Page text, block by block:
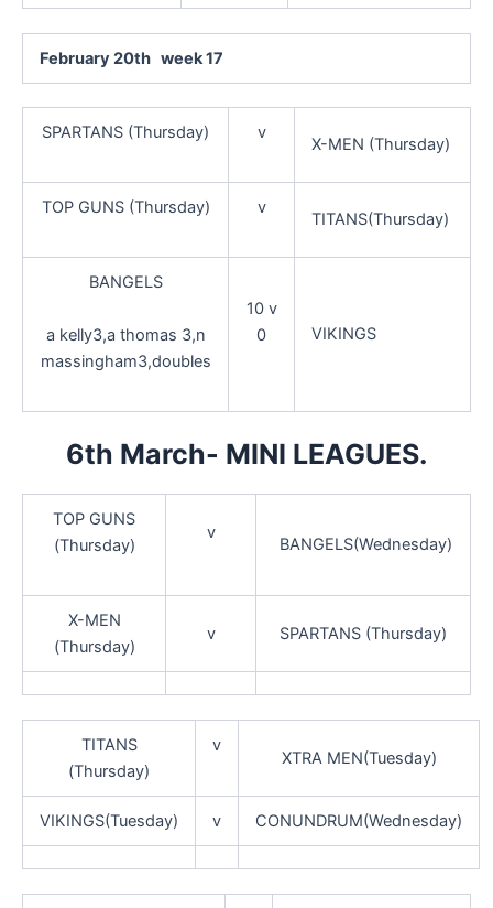
February 20th week 17
SPARTANS (Thursday) v
X-MEN (Thursday)
TOP GUNS (Thursday) v
TITANS(Thursday)
BANGELS
a kelly3,a thomas 3,n
massingham3,doubles
10 v
0
VIKINGS
6th March- MINI LEAGUES.
TOP GUNS
(Thursday)
v
BANGELS(Wednesday)
X-MEN
(Thursday)
v SPARTANS (Thursday)
TITANS
(Thursday)
v
XTRA MEN(Tuesday)
VIKINGS(Tuesday) v CONUNDRUM(Wednesday)